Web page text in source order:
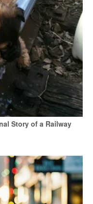
Story of a Railway